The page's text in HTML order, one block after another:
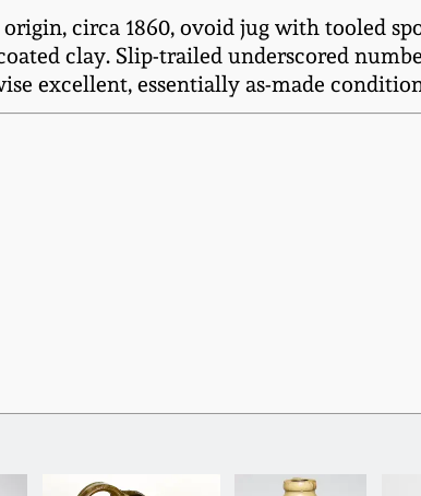
circa 1860, ovoid jug with tooled
clay. Slip-trailed underscored
excellent, essentially as-made